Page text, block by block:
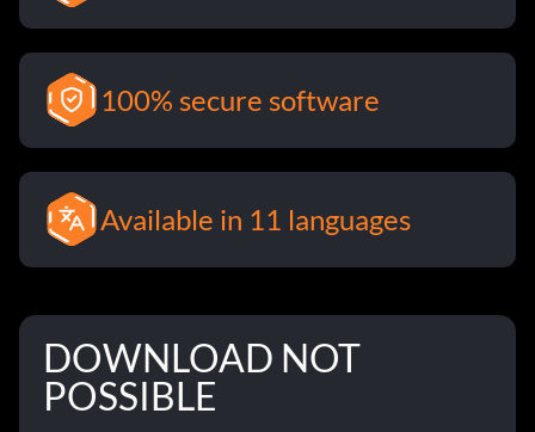
100% secure software
Available in 11 languages
DOWNLOAD NOT
POSSIBLE